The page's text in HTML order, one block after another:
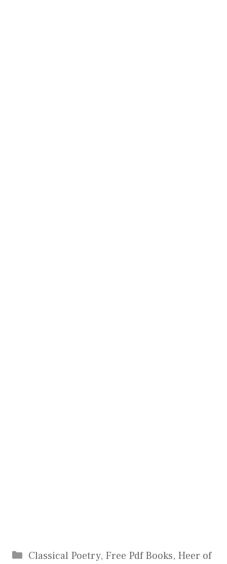
Categories
Classical Poetry, Free Pdf Books, Heer of